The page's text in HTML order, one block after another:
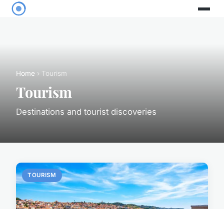
Home › Tourism
Tourism
Destinations and tourist discoveries
TOURISM